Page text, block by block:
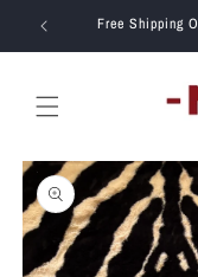
Skip to
content
Free Shipping
Skip to
product
information